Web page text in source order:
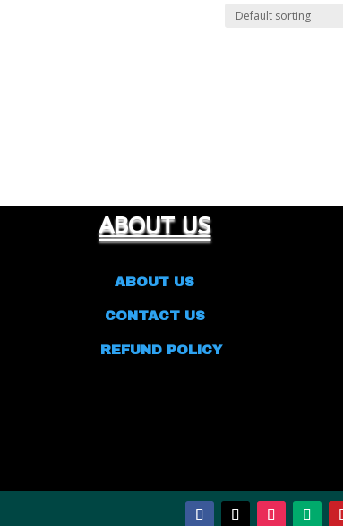
ABOUT US
ABOUT US
CONTACT US
REFUND POLICY